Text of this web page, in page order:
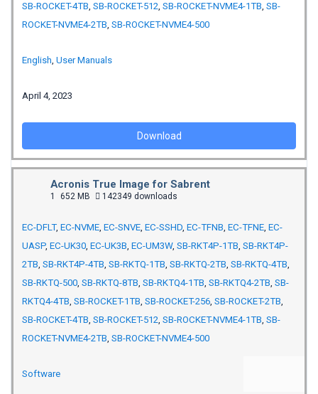
SB-ROCKET-4TB, SB-ROCKET-512, SB-ROCKET-NVME4-1TB, SB-
ROCKET-NVME4-2TB, SB-ROCKET-NVME4-500
English, User Manuals
April 4, 2023
Download
Acronis True Image for Sabrent
1 652 MB 142349 downloads
EC-DFLT, EC-NVME, EC-SNVE, EC-SSHD, EC-TFNB, EC-TFNE, EC-
UASP, EC-UK30, EC-UK3B, EC-UM3W, SB-RKT4P-1TB, SB-RKT4P-
2TB, SB-RKT4P-4TB, SB-RKTQ-1TB, SB-RKTQ-2TB, SB-RKTQ-4TB,
SB-RKTQ-500, SB-RKTQ-8TB, SB-RKTQ4-1TB, SB-RKTQ4-2TB, SB-
RKTQ4-4TB, SB-ROCKET-1TB, SB-ROCKET-256, SB-ROCKET-2TB,
SB-ROCKET-4TB, SB-ROCKET-512, SB-ROCKET-NVME4-1TB, SB-
ROCKET-NVME4-2TB, SB-ROCKET-NVME4-500
Software